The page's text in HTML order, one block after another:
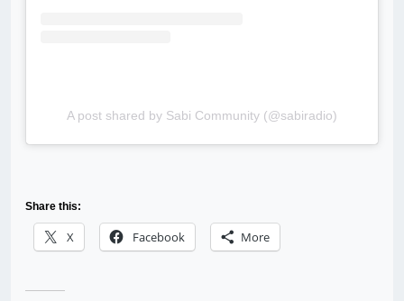
A post shared by Sabi Community (@sabiradio)
Share this:
X Facebook More